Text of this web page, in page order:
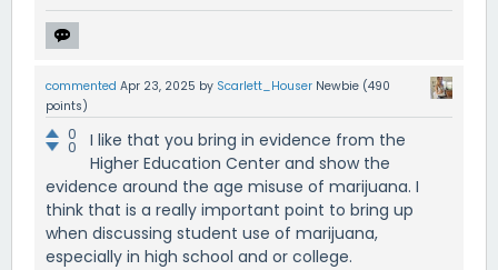
commented Apr 23, 2025 by Scarlett_Houser Newbie (490
points)
0
0
I like that you bring in evidence from the
Higher Education Center and show the
evidence around the age misuse of marijuana. I
think that is a really important point to bring up
when discussing student use of marijuana,
especially in high school and or college.